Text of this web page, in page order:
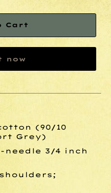
Cart
now
(90/10
Grey)
needle 3/4 inch